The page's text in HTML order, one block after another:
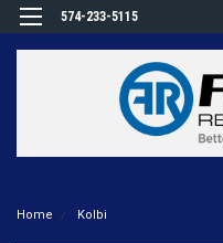
574-233-5115
Home Kolbi